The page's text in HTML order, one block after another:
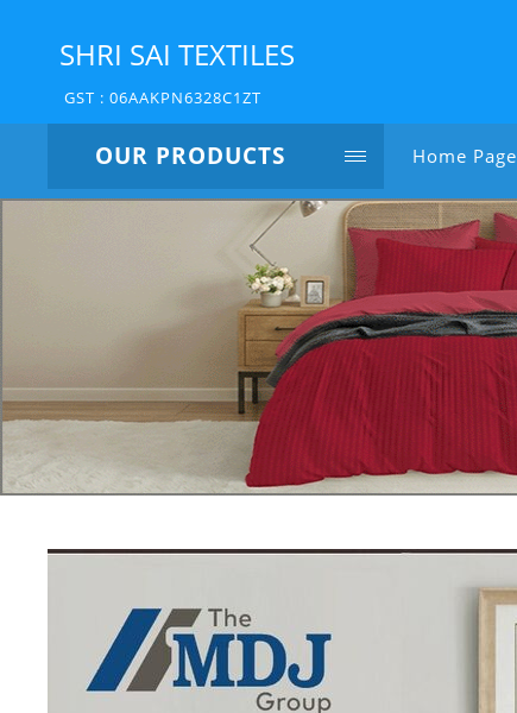
SHRI SAI TEXTILES
GST : 06AAKPN6328C1ZT
OUR PRODUCTS Home Page